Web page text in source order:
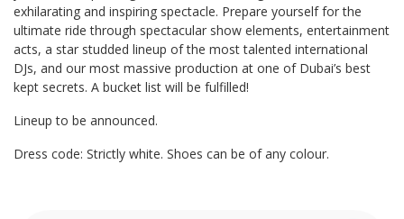
exhilarating and inspiring spectacle. Prepare yourself for the
ultimate ride through spectacular show elements, entertainment
acts, a star studded lineup of the most talented international
DJs, and our most massive production at one of Dubai’s best
kept secrets. A bucket list will be fulfilled!
Lineup to be announced.
Dress code: Strictly white. Shoes can be of any colour.